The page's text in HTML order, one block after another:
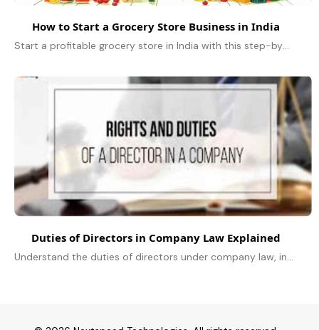
How to Start a Grocery Store Business in India
Start a profitable grocery store in India with this step-by-step guide on planning, licensing, inventory, marketing, and growth strategies.
Duties of Directors in Company Law Explained
Understand the duties of directors under company law, including fiduciary, statutory, and ethical responsibilities explained simply.